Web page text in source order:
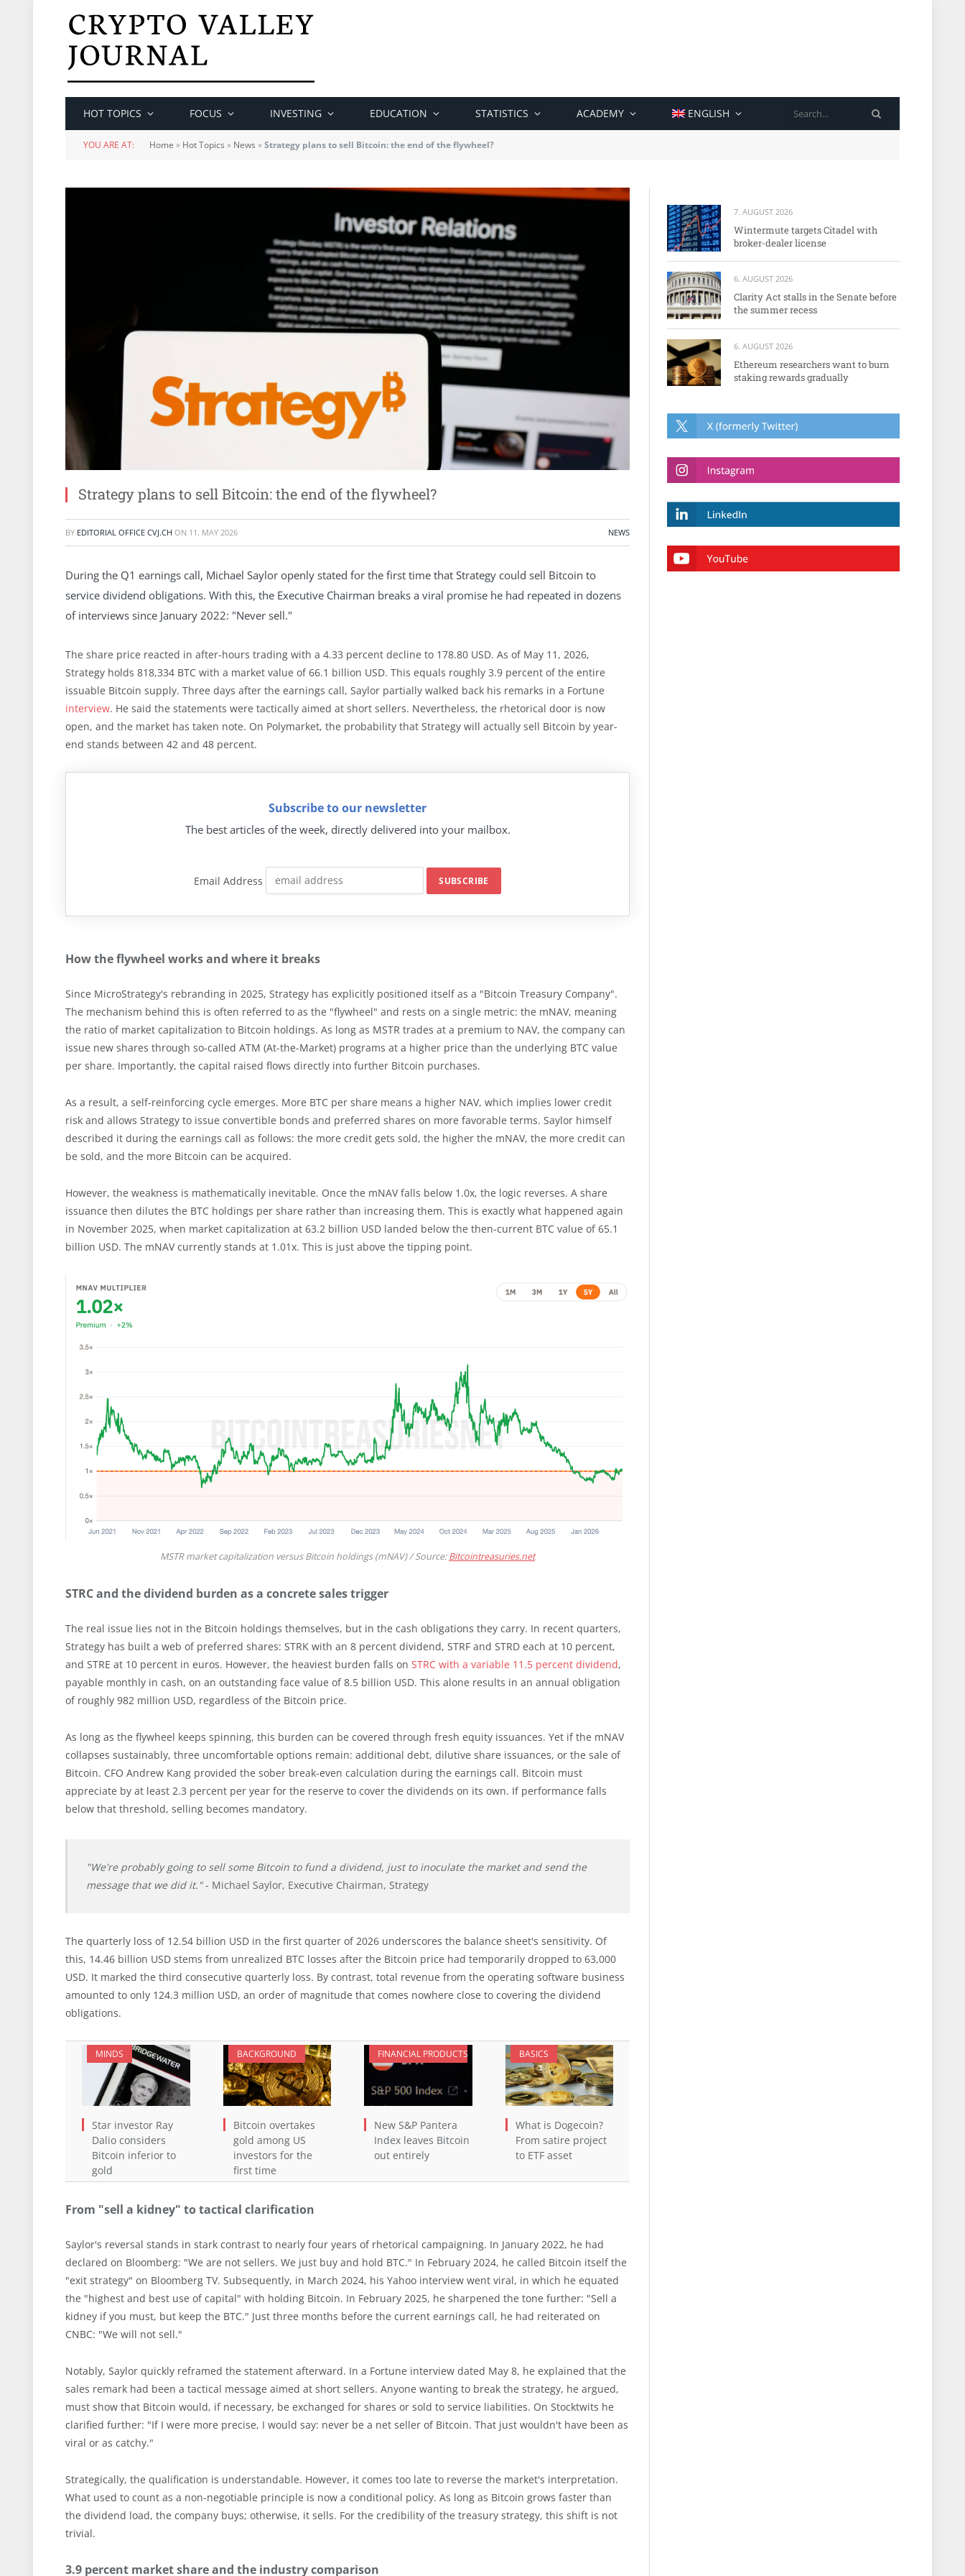
HOT TOPICS FOCUS INVESTING EDUCATION STATISTICS ACADEMY ENGLISH
YOU ARE AT: Home » Hot Topics » News »Strategy plans to sell Bitcoin: the end of the flywheel?
Strategy plans to sell Bitcoin: the end of the flywheel?
BY EDITORIAL OFFICE CVJ.CH ON 11. MAY 2026 NEWS
During the Q1 earnings call, Michael Saylor openly stated for the first time that Strategy could sell Bitcoin to
service dividend obligations. With this, the Executive Chairman breaks a viral promise he had repeated in dozens
of interviews since January 2022: "Never sell."
The share price reacted in after-hours trading with a 4.33 percent decline to 178.80 USD. As of May 11, 2026,
Strategy holds 818,334 BTC with a market value of 66.1 billion USD. This equals roughly 3.9 percent of the entire
issuable Bitcoin supply. Three days after the earnings call, Saylor partially walked back his remarks in a Fortune
interview. He said the statements were tactically aimed at short sellers. Nevertheless, the rhetorical door is now
open, and the market has taken note. On Polymarket, the probability that Strategy will actually sell Bitcoin by year-
end stands between 42 and 48 percent.
Subscribe to our newsletter
The best articles of the week, directly delivered into your mailbox.
Email Address
How the flywheel works and where it breaks
Since MicroStrategy's rebranding in 2025, Strategy has explicitly positioned itself as a "Bitcoin Treasury Company".
The mechanism behind this is often referred to as the "flywheel" and rests on a single metric: the mNAV, meaning
the ratio of market capitalization to Bitcoin holdings. As long as MSTR trades at a premium to NAV, the company can
issue new shares through so-called ATM (At-the-Market) programs at a higher price than the underlying BTC value
per share. Importantly, the capital raised flows directly into further Bitcoin purchases.
As a result, a self-reinforcing cycle emerges. More BTC per share means a higher NAV, which implies lower credit
risk and allows Strategy to issue convertible bonds and preferred shares on more favorable terms. Saylor himself
described it during the earnings call as follows: the more credit gets sold, the higher the mNAV, the more credit can
be sold, and the more Bitcoin can be acquired.
However, the weakness is mathematically inevitable. Once the mNAV falls below 1.0x, the logic reverses. A share
issuance then dilutes the BTC holdings per share rather than increasing them. This is exactly what happened again
in November 2025, when market capitalization at 63.2 billion USD landed below the then-current BTC value of 65.1
billion USD. The mNAV currently stands at 1.01x. This is just above the tipping point.
MSTR market capitalization versus Bitcoin holdings (mNAV) / Source:Bitcointreasuries.net
STRC and the dividend burden as a concrete sales trigger
The real issue lies not in the Bitcoin holdings themselves, but in the cash obligations they carry. In recent quarters,
Strategy has built a web of preferred shares: STRK with an 8 percent dividend, STRF and STRD each at 10 percent,
and STRE at 10 percent in euros. However, the heaviest burden falls on STRC with a variable 11.5 percent dividend,
payable monthly in cash, on an outstanding face value of 8.5 billion USD. This alone results in an annual obligation
of roughly 982 million USD, regardless of the Bitcoin price.
As long as the flywheel keeps spinning, this burden can be covered through fresh equity issuances. Yet if the mNAV
collapses sustainably, three uncomfortable options remain: additional debt, dilutive share issuances, or the sale of
Bitcoin. CFO Andrew Kang provided the sober break-even calculation during the earnings call. Bitcoin must
appreciate by at least 2.3 percent per year for the reserve to cover the dividends on its own. If performance falls
below that threshold, selling becomes mandatory.
"We're probably going to sell some Bitcoin to fund a dividend, just to inoculate the market and send the
message that we did it."- Michael Saylor, Executive Chairman, Strategy
The quarterly loss of 12.54 billion USD in the first quarter of 2026 underscores the balance sheet's sensitivity. Of
this, 14.46 billion USD stems from unrealized BTC losses after the Bitcoin price had temporarily dropped to 63,000
USD. It marked the third consecutive quarterly loss. By contrast, total revenue from the operating software business
amounted to only 124.3 million USD, an order of magnitude that comes nowhere close to covering the dividend
obligations.
MINDS
Star investor Ray
Dalio considers
Bitcoin inferior to
gold
BACKGROUND
Bitcoin overtakes
gold among US
investors for the
first time
FINANCIAL PRODUCTS
New S&P Pantera
Index leaves Bitcoin
out entirely
BASICS
What is Dogecoin?
From satire project
to ETF asset
From "sell a kidney" to tactical clarification
Saylor's reversal stands in stark contrast to nearly four years of rhetorical campaigning. In January 2022, he had
declared on Bloomberg: "We are not sellers. We just buy and hold BTC." In February 2024, he called Bitcoin itself the
"exit strategy" on Bloomberg TV. Subsequently, in March 2024, his Yahoo interview went viral, in which he equated
the "highest and best use of capital" with holding Bitcoin. In February 2025, he sharpened the tone further: "Sell a
kidney if you must, but keep the BTC." Just three months before the current earnings call, he had reiterated on
CNBC: "We will not sell."
Notably, Saylor quickly reframed the statement afterward. In a Fortune interview dated May 8, he explained that the
sales remark had been a tactical message aimed at short sellers. Anyone wanting to break the strategy, he argued,
must show that Bitcoin would, if necessary, be exchanged for shares or sold to service liabilities. On Stocktwits he
clarified further: "If I were more precise, I would say: never be a net seller of Bitcoin. That just wouldn't have been as
viral or as catchy."
Strategically, the qualification is understandable. However, it comes too late to reverse the market's interpretation.
What used to count as a non-negotiable principle is now a conditional policy. As long as Bitcoin grows faster than
the dividend load, the company buys; otherwise, it sells. For the credibility of the treasury strategy, this shift is not
trivial.
3.9 percent market share and the industry comparison
7. AUGUST 2026
Wintermute targets Citadel with
broker-dealer license
6. AUGUST 2026
Clarity Act stalls in the Senate before
the summer recess
6. AUGUST 2026
Ethereum researchers want to burn
staking rewards gradually